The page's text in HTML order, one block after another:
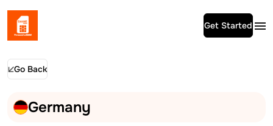
Get Started
Go Back
Germany